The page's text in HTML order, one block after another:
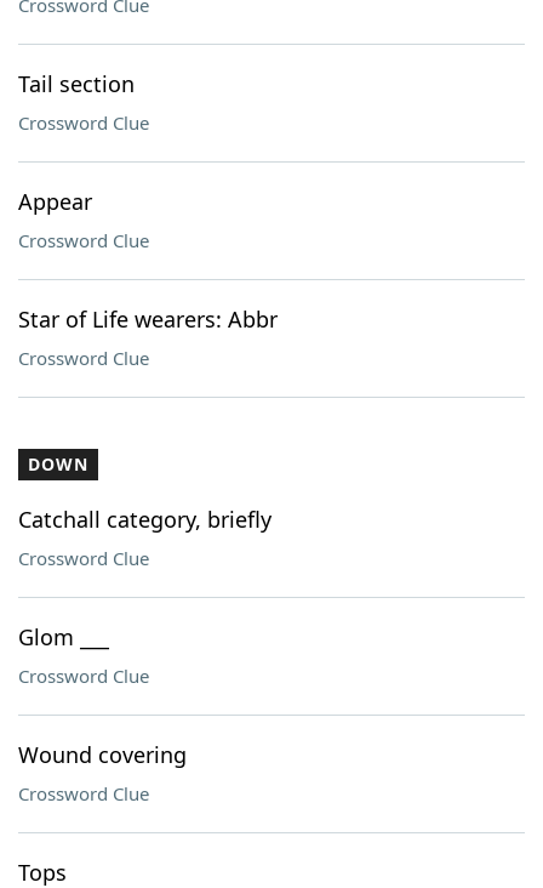
Crossword Clue
Tail section
Crossword Clue
Appear
Crossword Clue
Star of Life wearers: Abbr
Crossword Clue
DOWN
Catchall category, briefly
Crossword Clue
Glom ___
Crossword Clue
Wound covering
Crossword Clue
Tops